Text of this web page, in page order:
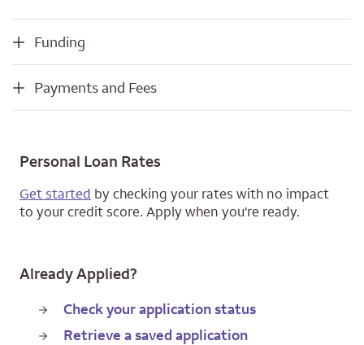
Funding
Funding
Payments and Fees
Payments and Fees
Personal Loan Rates
Get started by checking your rates with no impact
to your credit score. Apply when you're ready.
Already Applied?
Check your application status
Retrieve a saved application